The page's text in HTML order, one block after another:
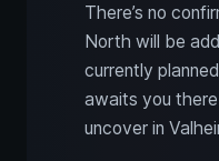
There’s no
North will be
currently
awaits you
uncover in